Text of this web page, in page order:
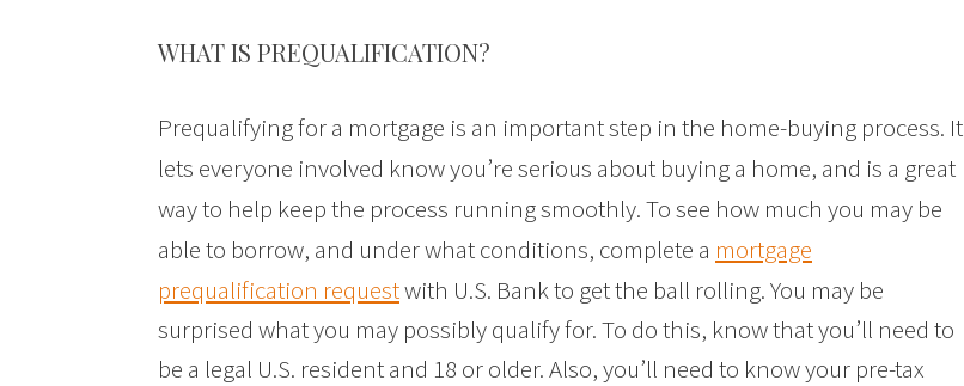
WHAT IS PREQUALIFICATION?
Prequalifying for a mortgage is an important step in the home-buying process. It
lets everyone involved know you’re serious about buying a home, and is a great
way to help keep the process running smoothly. To see how much you may be
able to borrow, and under what conditions, complete a mortgage
prequalification requestwith U.S. Bank to get the ball rolling. You may be
surprised what you may possibly qualify for. To do this, know that you’ll need to
be a legal U.S. resident and 18 or older. Also, you’ll need to know your pre-tax